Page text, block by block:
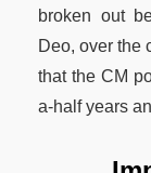
broken out
Deo, over the
that the CM
a-half years